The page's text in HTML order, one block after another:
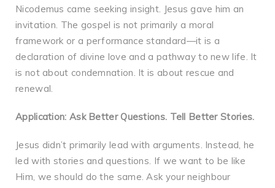
Nicodemus came seeking insight. Jesus gave him an
invitation. The gospel is not primarily a moral
framework or a performance standard—it is a
declaration of divine love and a pathway to new life. It
is not about condemnation. It is about rescue and
renewal.
Application: Ask Better Questions. Tell Better Stories.
Jesus didn’t primarily lead with arguments. Instead, he
led with stories and questions. If we want to be like
Him, we should do the same. Ask your neighbour